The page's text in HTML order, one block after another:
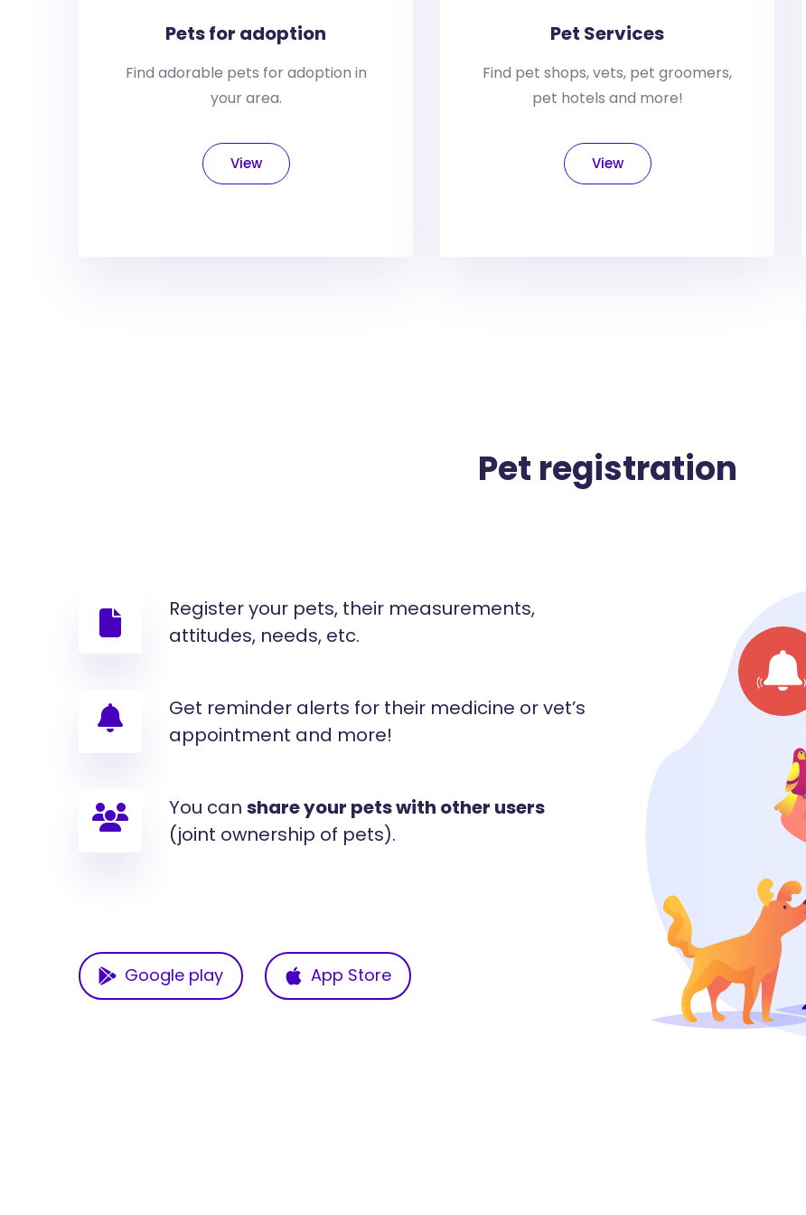
Pets for adoption
Find adorable pets for adoption in
your area.
View
Pet Services
Find pet shops, vets, pet groomers,
pet hotels and more!
View
Pet registration
Register your pets, their measurements,
attitudes, needs, etc.
Get reminder alerts for their medicine or vet’s
appointment and more!
You can share your pets with other users
(joint ownership of pets).
Google play App Store